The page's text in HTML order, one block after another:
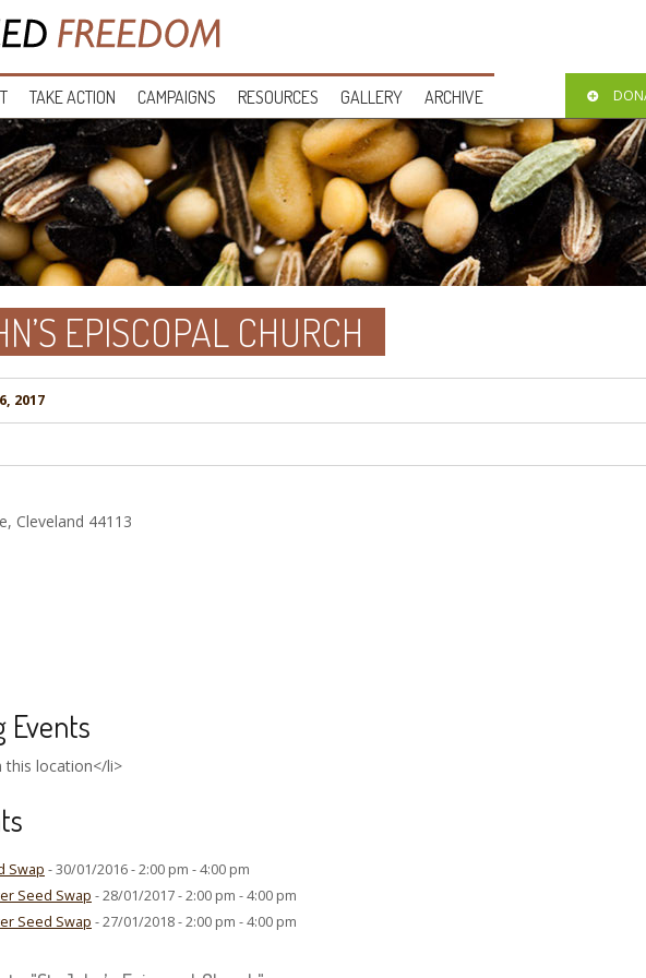
TAKE ACTION CAMPAIGNS RESOURCES GALLERY ARCHIVE
EPISCOPAL CHURCH
2017
Cleveland 44113
Events
this location</li>
Swap - 30/01/2016 - 2:00 pm - 4:00 pm
Seed Swap - 28/01/2017 - 2:00 pm - 4:00 pm
Seed Swap - 27/01/2018 - 2:00 pm - 4:00 pm